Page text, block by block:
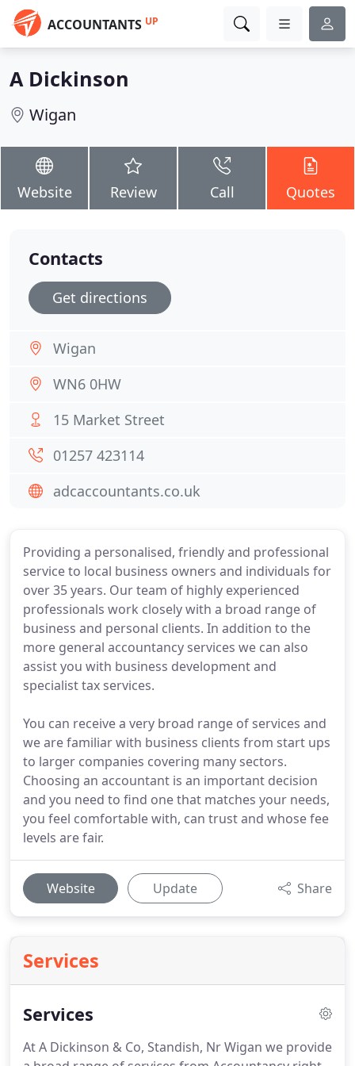
ACCOUNTANTS UP
A Dickinson
Wigan
Website Review Call Quotes
Providing a personalised, friendly and professional
service to local business owners and individuals for
over 35 years. Our team of highly experienced
professionals work closely with a broad range of
business and personal clients. In addition to the
more general accountancy services we can also
assist you with business development and
specialist tax services.
You can receive a very broad range of services and
we are familiar with business clients from start ups
to larger companies covering many sectors.
Choosing an accountant is an important decision
and you need to find one that matches your needs,
you feel comfortable with, can trust and whose fee
levels are fair.
Website Update Share
Services
Services
At A Dickinson & Co, Standish, Nr Wigan we provide
Contacts
Get directions
Wigan
WN6 0HW
15 Market Street
01257 423114
adcaccountants.co.uk